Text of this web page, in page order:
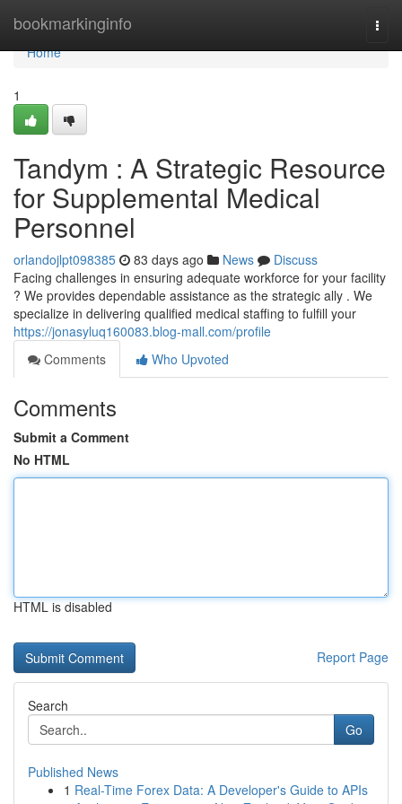
bookmarkinginfo
Home
Home
1
Tandym : A Strategic Resource
for Supplemental Medical
Personnel
orlandojlpt098385 83 days ago News
Discuss
Facing challenges in ensuring adequate workforce for your facility
? We provides dependable assistance as the strategic ally . We
specialize in delivering qualified medical staffing to fulfill your
https://jonasyluq160083.blog-mall.com/profile
Comments
Who Upvoted
Comments
Submit a Comment
No HTML
HTML is disabled
Report Page
Search
Go
Published News
1 Real-Time Forex Data: A Developer's Guide to APIs